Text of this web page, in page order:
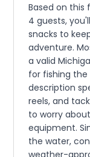
Based on
4 guests,
snacks to
adventure.
a valid
for fishing the
description
reels, and
to worry
equipment.
the water,
weather-